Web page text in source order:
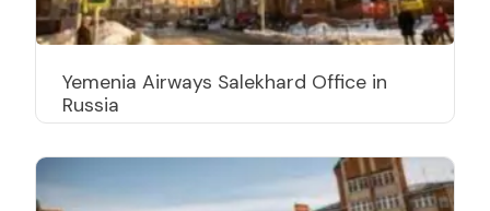
Yemenia Airways Salekhard Office in
Russia